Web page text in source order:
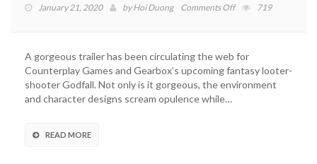
January 21, 2020 byHoi Duong Comments Offon
Trailer
Confirmed
As
719
A gorgeous trailer has been circulating the web for
Counterplay Games and Gearbox’s upcoming fantasy looter-
shooter Godfall. Not only is it gorgeous, the environment
and character designs scream opulence while…
READ MORE